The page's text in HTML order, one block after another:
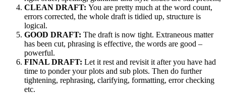
CLEAN DRAFT: You are pretty much at the word count,
errors corrected, the whole draft is tidied up, structure is
logical.
GOOD DRAFT: The draft is now tight. Extraneous matter
has been cut, phrasing is effective, the words are good –
powerful.
FINAL DRAFT: Let it rest and revisit it after you have had
time to ponder your plots and sub plots. Then do further
tightening, rephrasing, clarifying, formatting, error checking
etc.